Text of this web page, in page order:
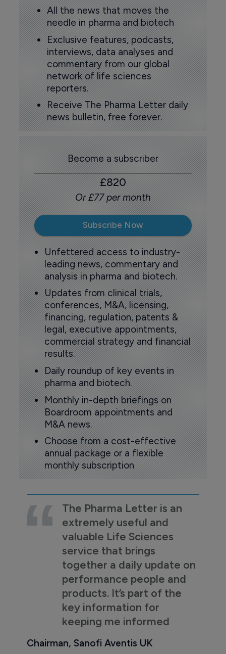
All the news that moves the
needle in pharma and biotech
Exclusive features, podcasts,
interviews, data analyses and
commentary from our global
network of life sciences
reporters.
Receive The Pharma Letter daily
news bulletin, free forever.
Become a subscriber
£820
Or £77 per month
Subscribe Now
Unfettered access to industry-
leading news, commentary and
analysis in pharma and biotech.
Updates from clinical trials,
conferences, M&A, licensing,
financing, regulation, patents &
legal, executive appointments,
commercial strategy and financial
results.
Daily roundup of key events in
pharma and biotech.
Monthly in-depth briefings on
Boardroom appointments and
M&A news.
Choose from a cost-effective
annual package or a flexible
monthly subscription
The Pharma Letter is an
extremely useful and
valuable Life Sciences
service that brings
together a daily update on
performance people and
products. It’s part of the
key information for
keeping me informed
Chairman, Sanofi Aventis UK